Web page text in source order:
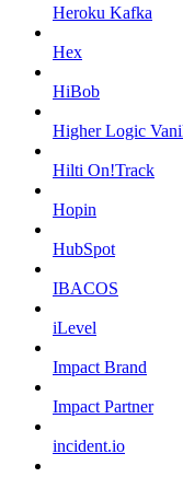
Heroku Kafka
Hex
HiBob
Higher Logic
Hilti On!Track
Hopin
HubSpot
IBACOS
iLevel
Impact Brand
Impact Partner
incident.io